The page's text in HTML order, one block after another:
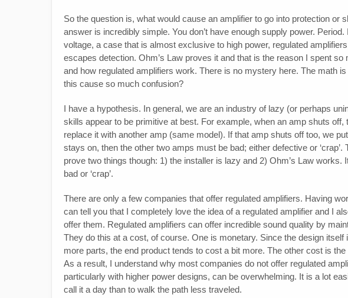
So the question is, what would cause an amplifier to go into protection or
answer is incredibly simple. You don’t have enough supply power.
voltage, a case that is almost exclusive to high power, regulated
escapes detection. Ohm’s Law proves it and that is the reason I spent
and how regulated amplifiers work. There is no mystery here. The math
this cause so much confusion?
I have a hypothesis. In general, we are an industry of lazy (or perhaps
skills appear to be primitive at best. For example, when an amp shuts
replace it with another amp (same model). If that amp shuts off too, we
stays on, then the other two amps must be bad; either defective or
prove two things though: 1) the installer is lazy and 2) Ohm’s Law works.
bad or ‘crap’.
There are only a few companies that offer regulated amplifiers. Having
can tell you that I completely love the idea of a regulated amplifier and I
offer them. Regulated amplifiers can offer incredible sound quality by
They do this at a cost, of course. One is monetary. Since the design
more parts, the end product tends to cost a bit more. The other cost is
As a result, I understand why most companies do not offer regulated
particularly with higher power designs, can be overwhelming. It is a lot
call it a day than to walk the path less traveled.